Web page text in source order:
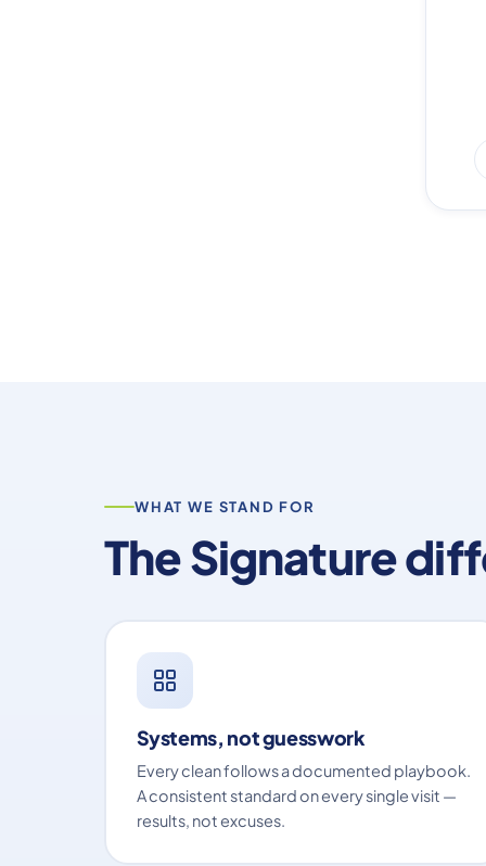
WHAT WE STAND FOR
The Signature
Systems, not guesswork
Every clean follows a documented playbook.
A consistent standard on every single visit —
results, not excuses.